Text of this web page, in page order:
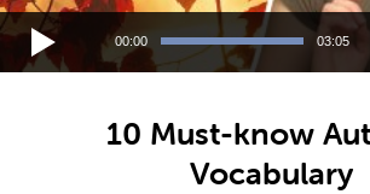
00:00 03:05
10 Must-know
Vocabulary